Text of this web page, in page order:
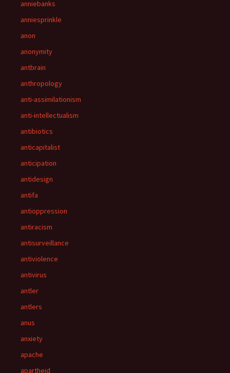
anniebanks
anniesprinkle
anon
anonymity
antbrain
anthropology
anti-assimilationism
anti-intellectualism
antibiotics
anticapitalist
anticipation
antidesign
antifa
antioppression
antiracism
antisurveillance
antiviolence
antivirus
antler
antlers
anus
anxiety
apache
apartheid